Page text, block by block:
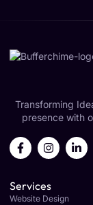
Transforming
presence with
Services
Website Design